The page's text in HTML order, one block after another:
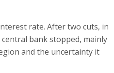
rate. After two cuts, in
bank stopped, mainly
and the uncertainty it